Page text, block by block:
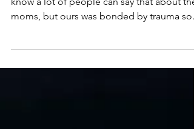
My mom and I had a tight-knit relationship.